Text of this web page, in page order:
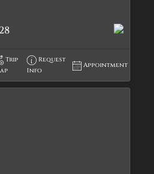
28
Trip
Request
Info
Appointment